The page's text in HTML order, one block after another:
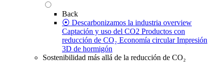
Back
⦿ Descarbonizamos la industria overview
Captación y uso del CO2 Productos con
reducción de CO₂ Economía circular Impresión
3D de hormigón
Sostenibilidad más allá de la reducción de CO₂